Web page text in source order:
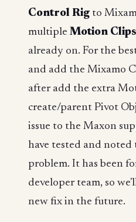
Control Rig to
multiple Motion Clips
already on. For the
and add the Mixamo
after add the extra
create/parent Pivot
issue to the Maxon
have tested and noted
problem. It has been
developer team, so
new fix in the future.